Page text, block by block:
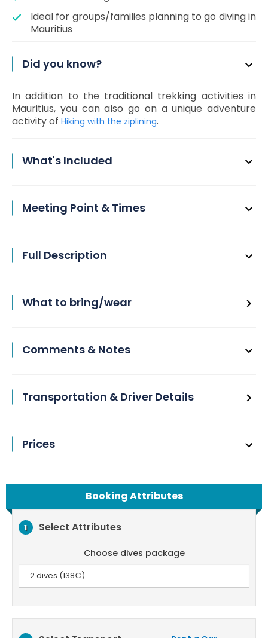
Ideal for groups/families planning to go diving in
Mauritius
Did you know?
In addition to the traditional trekking activities in
Mauritius, you can also go on a unique adventure
activity of Hiking with the ziplining.
What's Included
Meeting Point & Times
Full Description
What to bring/wear
Comments & Notes
Transportation & Driver Details
Prices
Booking Attributes
1 Select Attributes
Choose dives package